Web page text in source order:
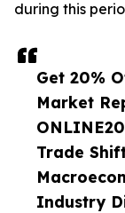
Get 20%
Market
Trade
Industry
during this